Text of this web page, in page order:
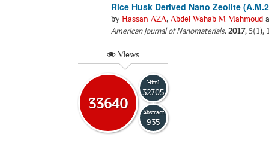
Rice Husk Derived Nano Zeolite
by Hassan AZA, Abdel Wahab M Mahmoud
American Journal of Nanomaterials.2017, 5(1),
Views
33640
Html
32705
Abstract
935